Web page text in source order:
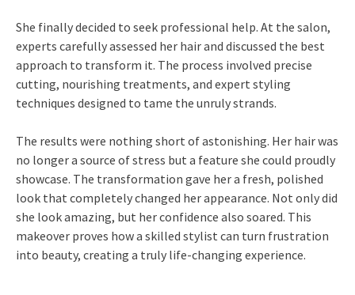
She finally decided to seek professional help. At the salon,
experts carefully assessed her hair and discussed the best
approach to transform it. The process involved precise
cutting, nourishing treatments, and expert styling
techniques designed to tame the unruly strands.
The results were nothing short of astonishing. Her hair was
no longer a source of stress but a feature she could proudly
showcase. The transformation gave her a fresh, polished
look that completely changed her appearance. Not only did
she look amazing, but her confidence also soared. This
makeover proves how a skilled stylist can turn frustration
into beauty, creating a truly life-changing experience.